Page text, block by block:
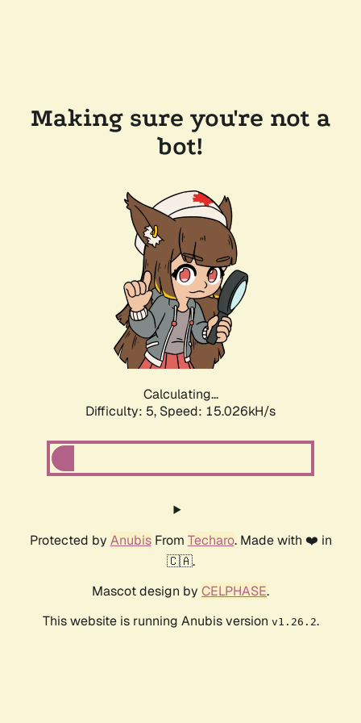
Making sure you're not a
bot!
Calculating...
Difficulty: 5, Speed: 17.475kH/s
Protected by AnubisFrom Techaro. Made with ❤️ in
🇨🇦.
Mascot design by CELPHASE.
This website is running Anubis version v1.26.2.